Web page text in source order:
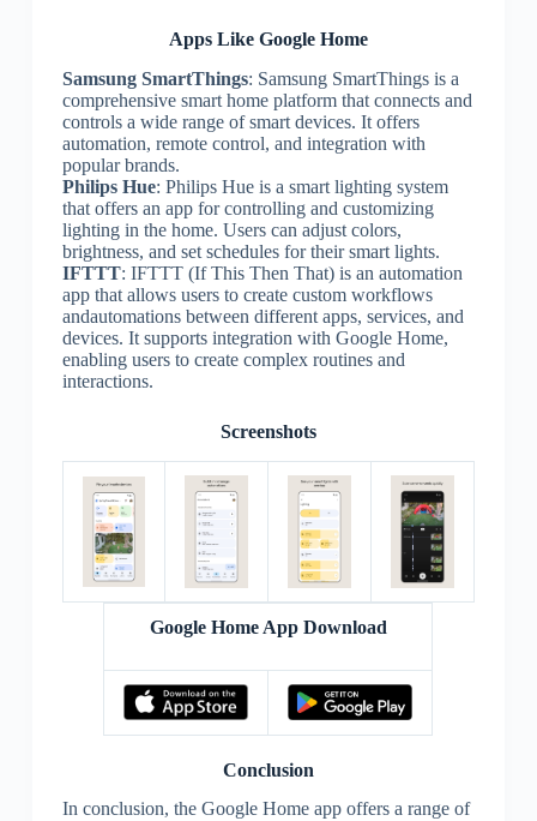
Apps Like Google Home
Samsung SmartThings: Samsung SmartThings is a
comprehensive smart home platform that connects and
controls a wide range of smart devices. It offers
automation, remote control, and integration with
popular brands.
Philips Hue: Philips Hue is a smart lighting system
that offers an app for controlling and customizing
lighting in the home. Users can adjust colors,
brightness, and set schedules for their smart lights.
IFTTT: IFTTT (If This Then That) is an automation
app that allows users to create custom workflows
andautomations between different apps, services, and
devices. It supports integration with Google Home,
enabling users to create complex routines and
interactions.
Screenshots
Google Home App Download
Conclusion
In conclusion, the Google Home app offers a range of